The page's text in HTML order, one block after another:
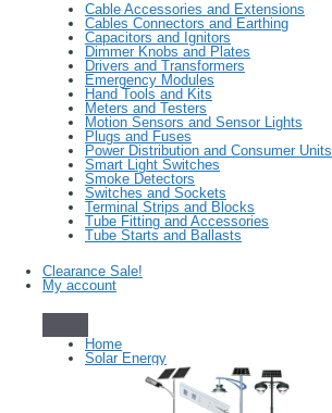
Cable Accessories and Extensions
Cables Connectors and Earthing
Capacitors and Ignitors
Dimmer Knobs and Plates
Drivers and Transformers
Emergency Modules
Hand Tools and Kits
Meters and Testers
Motion Sensors and Sensor Lights
Plugs and Fuses
Power Distribution and Consumer Units
Smart Light Switches
Smoke Detectors
Switches and Sockets
Terminal Strips and Blocks
Tube Fitting and Accessories
Tube Starts and Ballasts
Clearance Sale!
My account
Home
Solar Energy